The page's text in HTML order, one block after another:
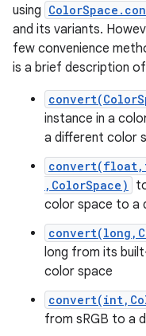
using
and its variants.
few convenience
is a brief description
instance in a
a different color
,ColorSpace)
color space to a
long from its
color space
from sRGB to a